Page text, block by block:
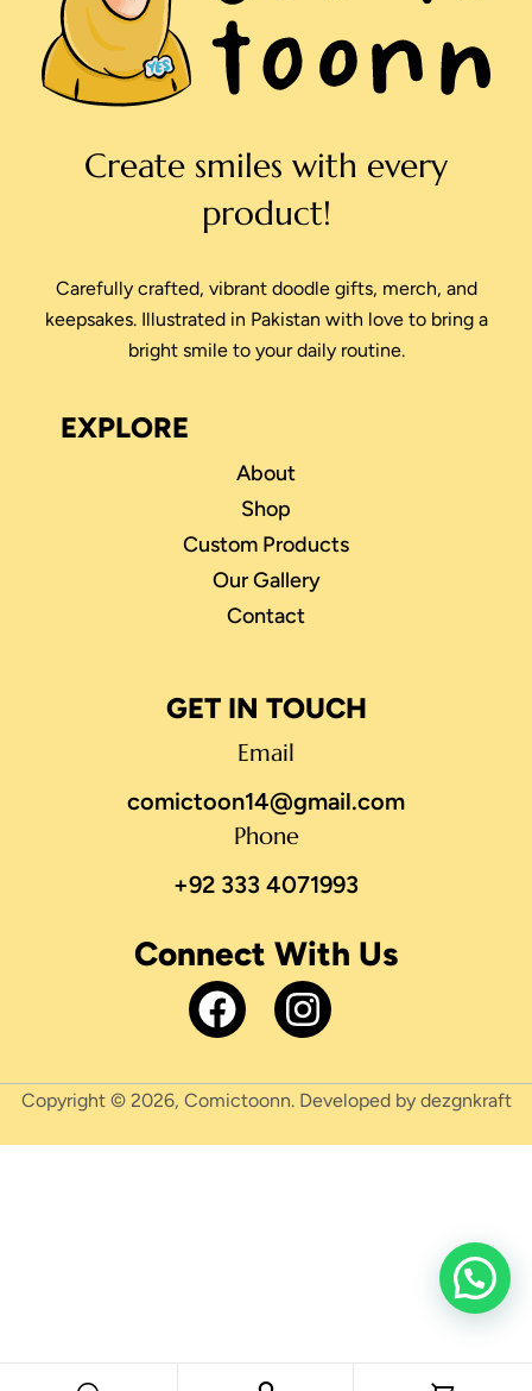
Create smiles with every
product!
Carefully crafted, vibrant doodle gifts, merch, and
keepsakes. Illustrated in Pakistan with love to bring a
bright smile to your daily routine.
Connect With Us
EXPLORE
About
Shop
Custom Products
Our Gallery
Contact
GET IN TOUCH
Email
comictoon14@gmail.com
Phone
+92 333 4071993
Copyright © 2026, Comictoonn. Developed by dezgnkraft